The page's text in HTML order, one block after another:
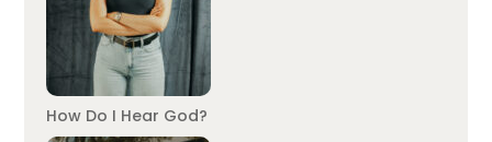
How Do I Hear God?